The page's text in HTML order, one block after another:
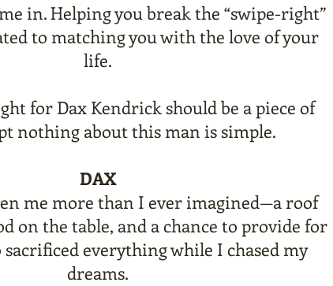
in. Helping you break the “swipe-right”
to matching you with the love of your
life.
for Dax Kendrick should be a piece of
nothing about this man is simple.
DAX
me more than I ever imagined—a roof
on the table, and a chance to provide for
everything while I chased my
dreams.